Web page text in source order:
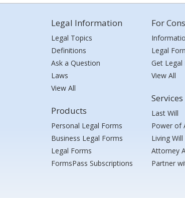
Legal Information
Legal Topics
Definitions
Ask a Question
Laws
View All
Products
Personal Legal Forms
Business Legal Forms
Legal Forms
FormsPass Subscriptions
For
Legal
Get Legal
View All
Services
Last Will
Power of
Living Will
Attorney
Partner